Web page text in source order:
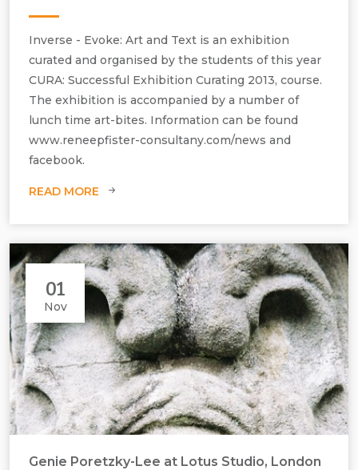
The exhibition Inverse - Evoke: Art and Text - November 2013
Inverse - Evoke: Art and Text is an exhibition
curated and organised by the students of this year
CURA: Successful Exhibition Curating 2013, course.
The exhibition is accompanied by a number of
lunch time art-bites. Information can be found
www.reneepfister-consultany.com/news and
facebook.
READ MORE
01
Nov
Genie Poretzky-Lee at Lotus Studio, London